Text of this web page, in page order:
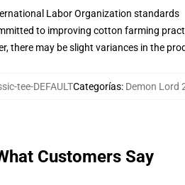
Labor Organization standards
to improving cotton farming
there may be slight variances in the
tee-DEFAULTCategorías: Demon Lord
Customers Say